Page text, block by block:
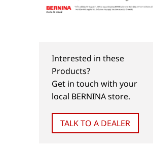
Interested in these
Products?
Get in touch with your
local BERNINA store.
TALK TO A DEALER